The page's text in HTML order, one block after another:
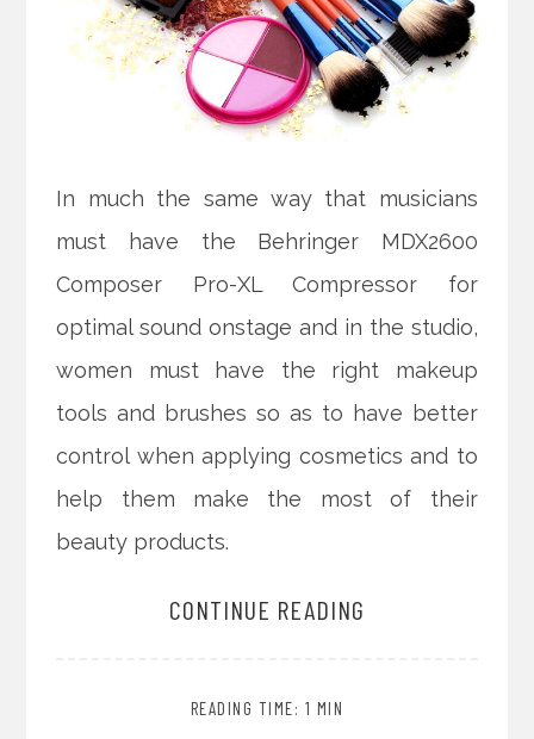
In much the same way that musicians
must have the Behringer MDX2600
Composer Pro-XL Compressor for
optimal sound onstage and in the studio,
women must have the right makeup
tools and brushes so as to have better
control when applying cosmetics and to
help them make the most of their
beauty products.
CONTINUE READING
READING TIME: 1 MIN